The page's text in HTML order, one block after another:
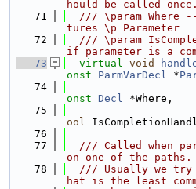
hould be called once.
   71
/// \param Where
tures \p Parameter
   72
/// \param
if parameter is a
   73
virtual void
onst
ParmVarDecl *
   74
onst Decl *Where,
   75
ool
   76
   77
/// Called when
on one of the paths.
   78
/// Usually we
hat is the least